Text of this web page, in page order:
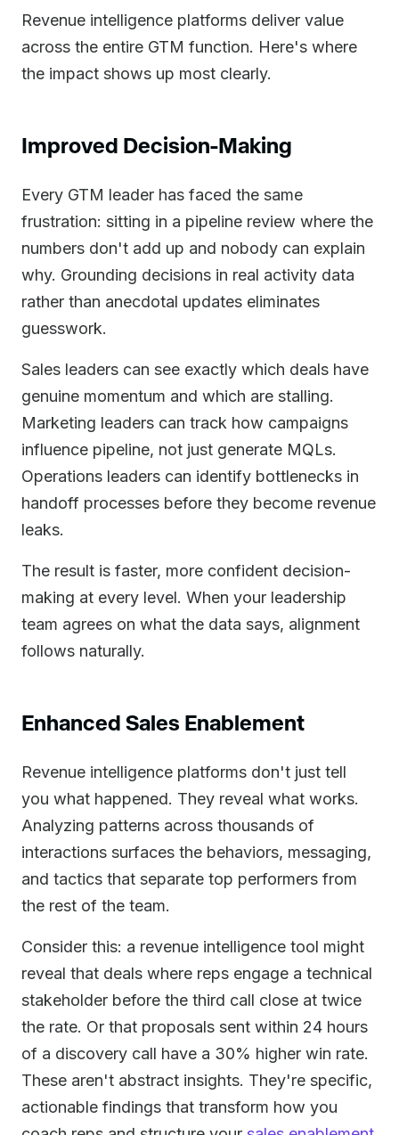
Revenue intelligence platforms deliver value
across the entire GTM function. Here's where
the impact shows up most clearly.
Improved Decision-Making
Every GTM leader has faced the same
frustration: sitting in a pipeline review where the
numbers don't add up and nobody can explain
why. Grounding decisions in real activity data
rather than anecdotal updates eliminates
guesswork.
Sales leaders can see exactly which deals have
genuine momentum and which are stalling.
Marketing leaders can track how campaigns
influence pipeline, not just generate MQLs.
Operations leaders can identify bottlenecks in
handoff processes before they become revenue
leaks.
The result is faster, more confident decision-
making at every level. When your leadership
team agrees on what the data says, alignment
follows naturally.
Enhanced Sales Enablement
Revenue intelligence platforms don't just tell
you what happened. They reveal what works.
Analyzing patterns across thousands of
interactions surfaces the behaviors, messaging,
and tactics that separate top performers from
the rest of the team.
Consider this: a revenue intelligence tool might
reveal that deals where reps engage a technical
stakeholder before the third call close at twice
the rate. Or that proposals sent within 24 hours
of a discovery call have a 30% higher win rate.
These aren't abstract insights. They're specific,
actionable findings that transform how you